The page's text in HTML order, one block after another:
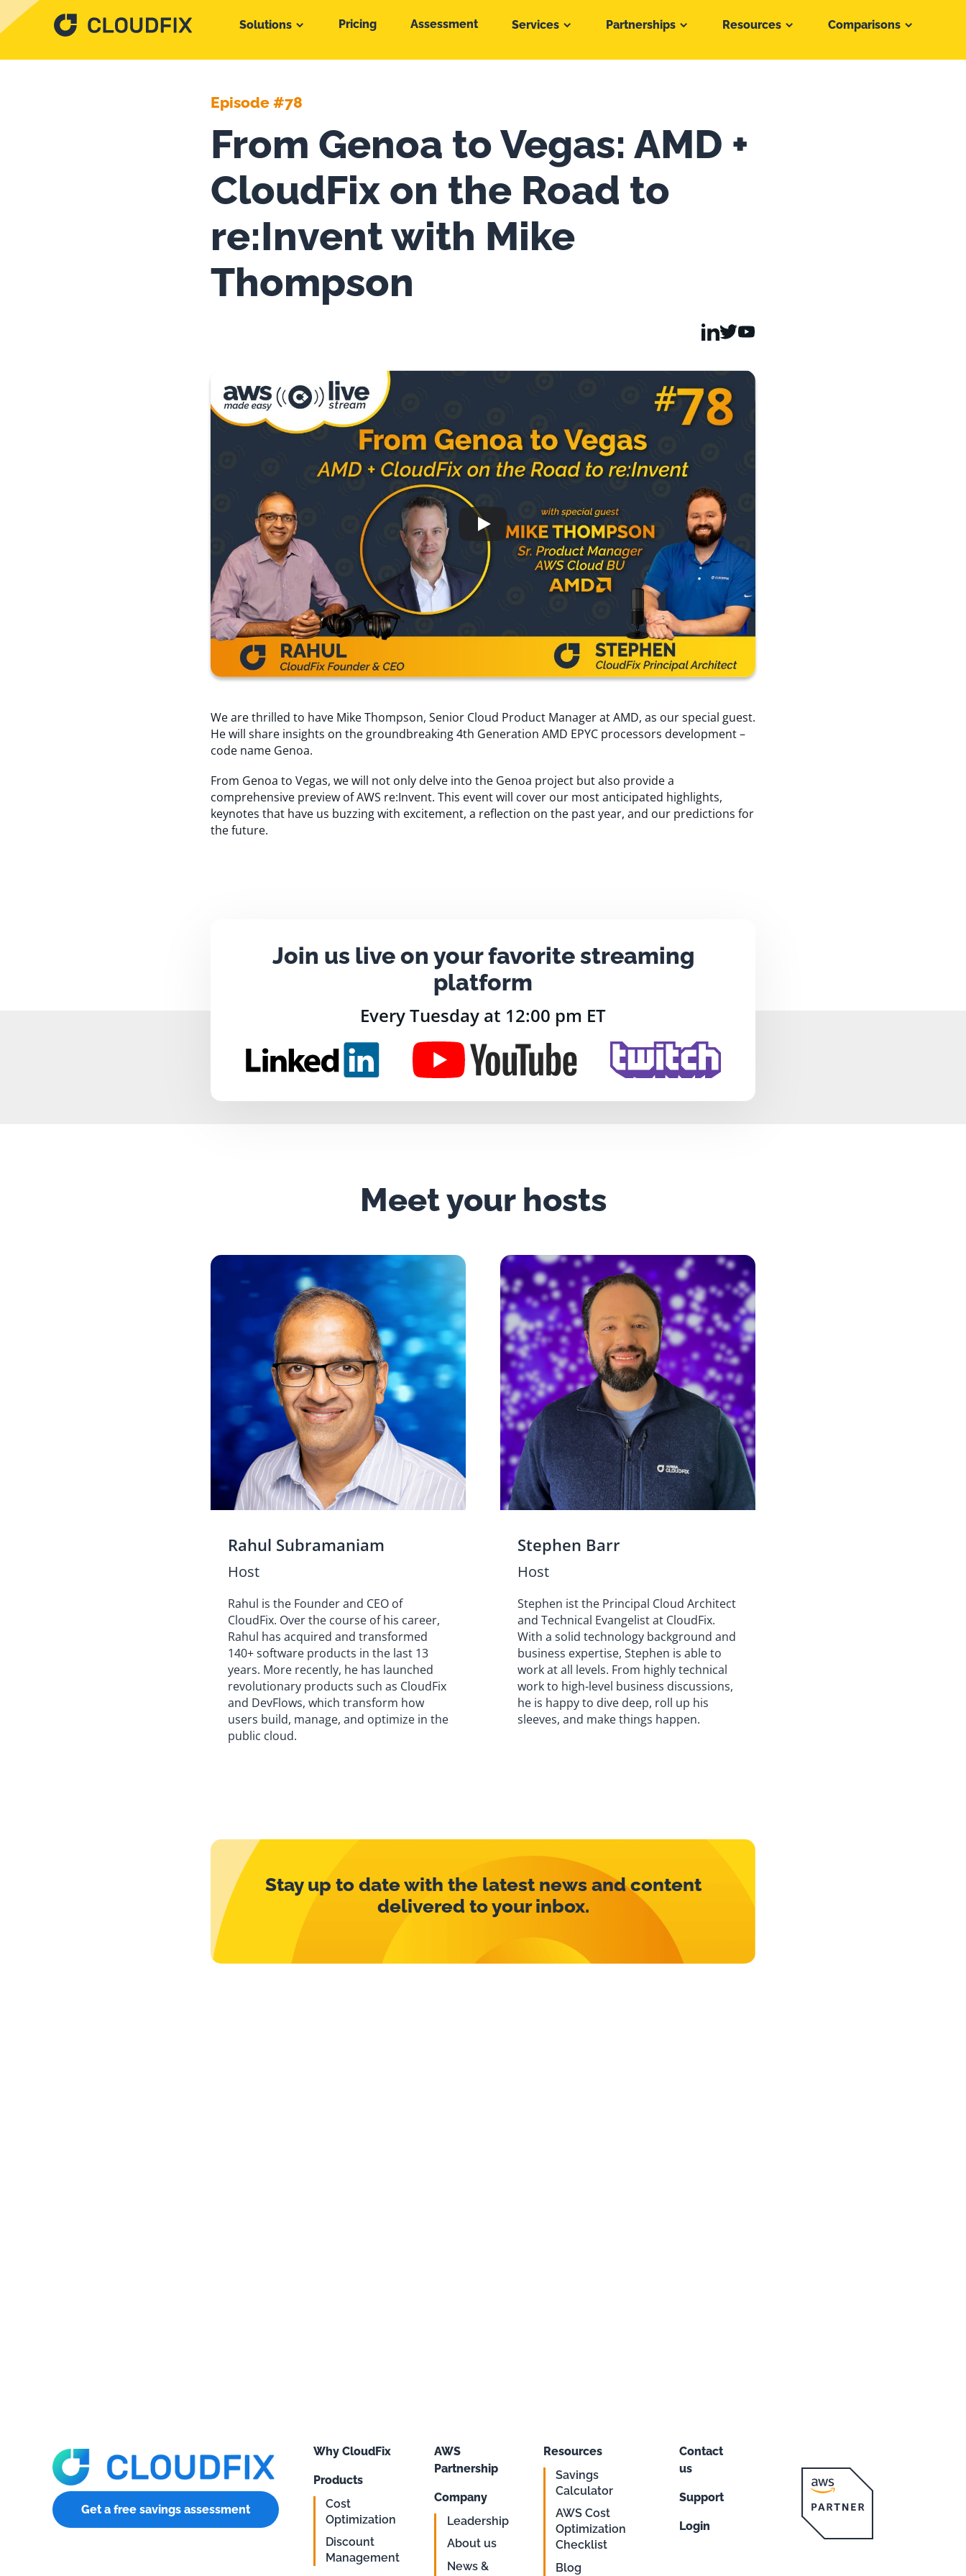
Solutions Pricing Assessment Services Partnerships Resources Comparisons
Episode #78
From Genoa to Vegas: AMD +
CloudFix on the Road to
re:Invent with Mike
Thompson
We are thrilled to have Mike Thompson, Senior Cloud Product Manager at AMD, as our special guest.
He will share insights on the groundbreaking 4th Generation AMD EPYC processors development –
code name Genoa.
From Genoa to Vegas, we will not only delve into the Genoa project but also provide a
comprehensive preview of AWS re:Invent. This event will cover our most anticipated highlights,
keynotes that have us buzzing with excitement, a reflection on the past year, and our predictions for
the future.
Join us live on your favorite streaming
platform
Every Tuesday at 12:00 pm ET
Meet your hosts
Rahul Subramaniam
Host
Rahul is the Founder and CEO of
CloudFix. Over the course of his career,
Rahul has acquired and transformed
140+ software products in the last 13
years. More recently, he has launched
revolutionary products such as CloudFix
and DevFlows, which transform how
users build, manage, and optimize in the
public cloud.
Stephen Barr
Host
Stephen ist the Principal Cloud Architect
and Technical Evangelist at CloudFix.
With a solid technology background and
business expertise, Stephen is able to
work at all levels. From highly technical
work to high-level business discussions,
he is happy to dive deep, roll up his
sleeves, and make things happen.
Stay up to date with the latest news and content
delivered to your inbox.
Get a free savings assessment
Why CloudFix
Products
Cost
Optimization
Discount
Management
AWS
Partnership
Company
Leadership
About us
News &
Resources
Savings
Calculator
AWS Cost
Optimization
Checklist
Blog
Contact
us
Support
Login